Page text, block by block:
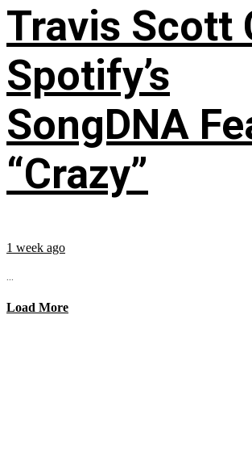
Travis Scott
Spotify’s
SongDNA
“Crazy”
1 week ago
...
Load More